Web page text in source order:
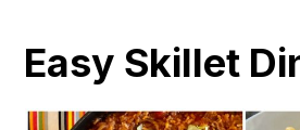
Easy Skillet